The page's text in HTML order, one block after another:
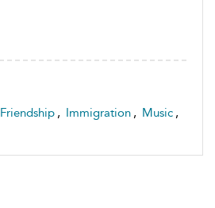
Friendship , Immigration , Music ,